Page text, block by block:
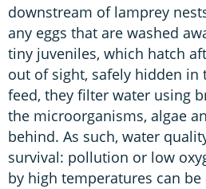
downstream of lamprey
any eggs that are washed
tiny juveniles, which hatch
out of sight, safely hidden in
feed, they filter water using
the microorganisms, algae
behind. As such, water
survival: pollution or low
by high temperatures can